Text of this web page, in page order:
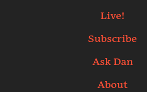
Live!
Subscribe
Ask Dan
About